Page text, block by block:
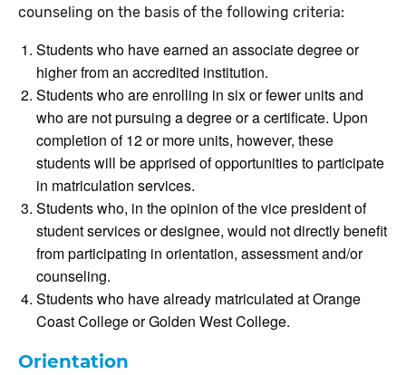
counseling on the basis of the following criteria:
Students who have earned an associate degree or
higher from an accredited institution.
Students who are enrolling in six or fewer units and
who are not pursuing a degree or a certificate. Upon
completion of 12 or more units, however, these
students will be apprised of opportunities to participate
in matriculation services.
Students who, in the opinion of the vice president of
student services or designee, would not directly benefit
from participating in orientation, assessment and/or
counseling.
Students who have already matriculated at Orange
Coast College or Golden West College.
Orientation